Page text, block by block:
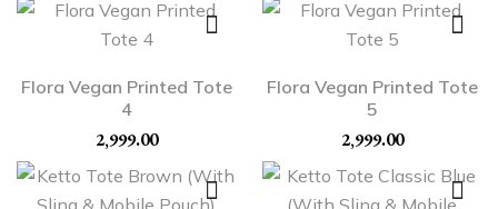
Flora Vegan Printed Tote
4
2,999.00
Flora Vegan Printed Tote
5
2,999.00